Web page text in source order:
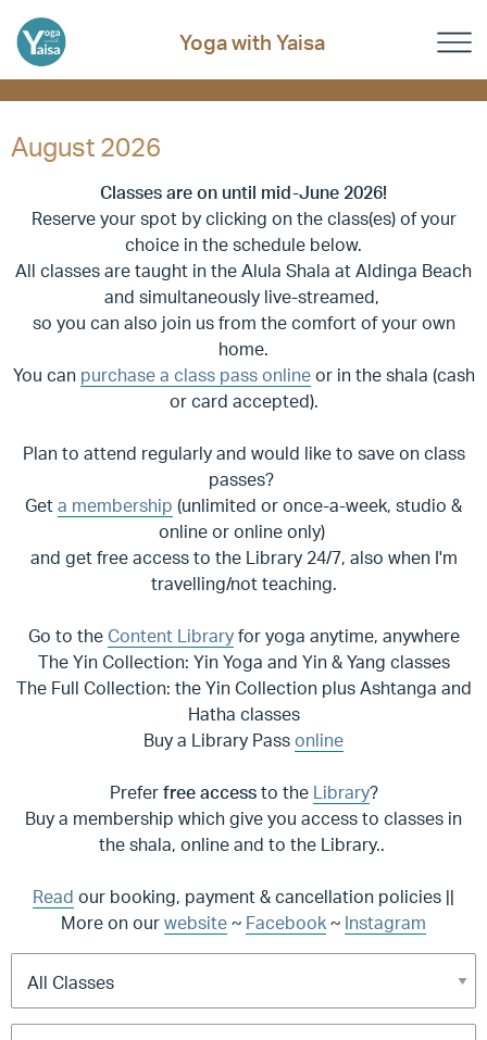
Yoga with Yaisa
August 2026
Classes are on until mid-June 2026!
Reserve your spot by clicking on the class(es) of your
choice in the schedule below.
All classes are taught in the Alula Shala at Aldinga Beach
and simultaneously live-streamed,
so you can also join us from the comfort of your own
home.
You can purchase a class pass onlineor in the shala (cash
or card accepted).
Plan to attend regularly and would like to save on class
passes?
Get a membership (unlimited or once-a-week, studio &
online or online only)
and get free access to the Library 24/7, also when I'm
travelling/not teaching.
Go to the Content Libraryfor yoga anytime, anywhere
The Yin Collection: Yin Yoga and Yin & Yang classes
The Full Collection: the Yin Collection plus Ashtanga and
Hatha classes
Buy a Library Pass online
Prefer free accessto the Library?
Buy a membership which give you access to classes in
the shala, online and to the Library..
Read our booking, payment & cancellation policies ||
More on our website ~ Facebook ~ Instagram